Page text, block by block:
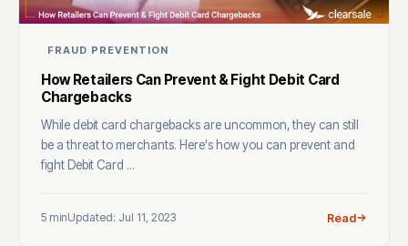
FRAUD PREVENTION
How Retailers Can Prevent & Fight Debit Card
Chargebacks
While debit card chargebacks are uncommon, they can still
be a threat to merchants. Here's how you can prevent and
fight Debit Card ...
5 minUpdated: Jul 11, 2023 Read